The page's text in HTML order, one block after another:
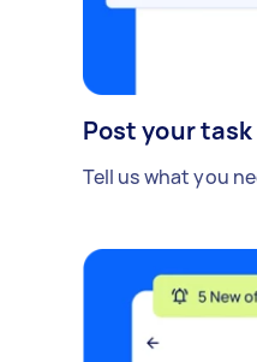
Post your task
Tell us what you